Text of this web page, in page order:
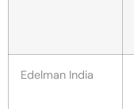
Edelman India